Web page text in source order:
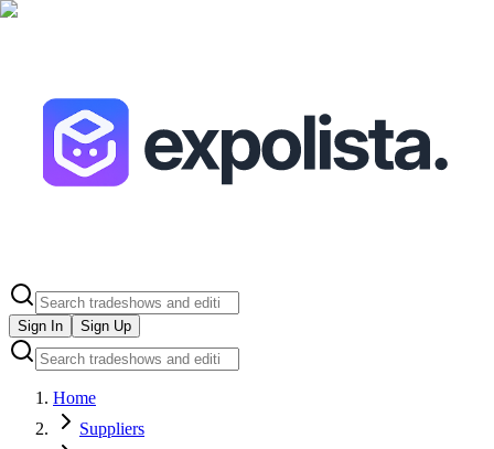
Sign In Sign Up
Home
Suppliers